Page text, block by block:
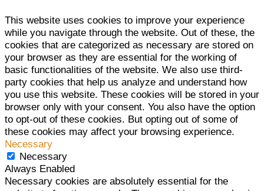
This website uses cookies to improve your experience
while you navigate through the website. Out of these, the
cookies that are categorized as necessary are stored on
your browser as they are essential for the working of
basic functionalities of the website. We also use third-
party cookies that help us analyze and understand how
you use this website. These cookies will be stored in your
browser only with your consent. You also have the option
to opt-out of these cookies. But opting out of some of
these cookies may affect your browsing experience.
Necessary
Necessary
Always Enabled
Necessary cookies are absolutely essential for the